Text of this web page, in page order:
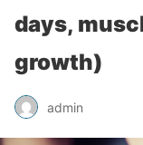
days,
growth)
admin